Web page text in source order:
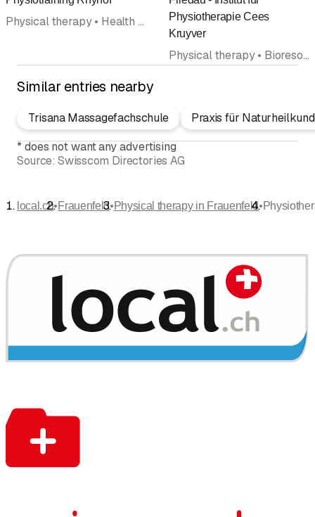
Rating
Physical therapy • Health and sports massage
Physiotherapie Cees
Kruyver
Physical therapy • Bioresonance therapy • Lymphatic Drainage • Manual therapy • Rehabilitation • Medical massage • Fitness center
Similar entries nearby
Trisana Massagefachschule
Praxis für
* does not want any advertising
Source: Swisscom Directories AG
local.ch•Frauenfeld•Physical therapy in Frauenfeld•